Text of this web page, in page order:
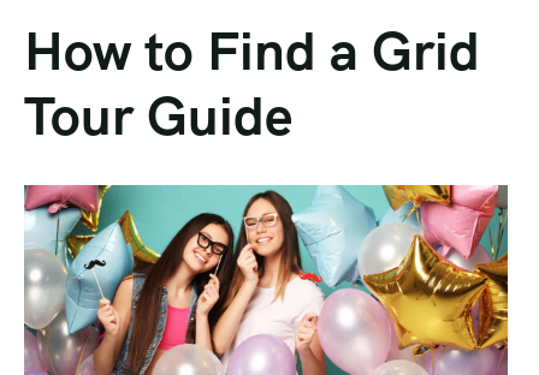
Contact
About Us
About Us
Testimonial
How to Find a Grid
Tour Guide